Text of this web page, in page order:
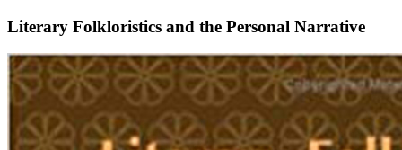
Literary Folkloristics and the Personal Narrative
Literary
Folkloristics
and
the
Personal
Narrative